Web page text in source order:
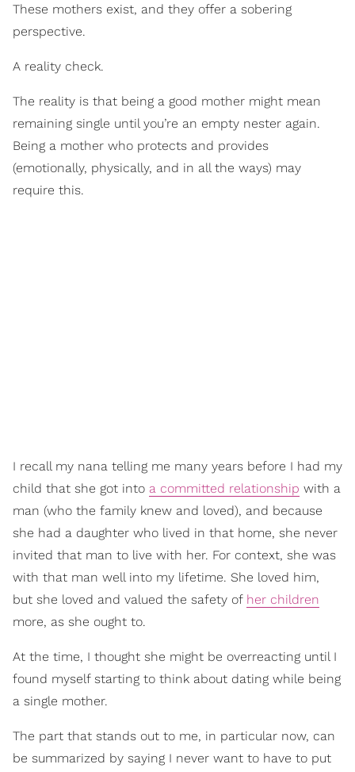
These mothers exist, and they offer a sobering
perspective.
A reality check.
The reality is that being a good mother might mean
remaining single until you’re an empty nester again.
Being a mother who protects and provides
(emotionally, physically, and in all the ways) may
require this.
I recall my nana telling me many years before I had my
child that she got into a committed relationship with a
man (who the family knew and loved), and because
she had a daughter who lived in that home, she never
invited that man to live with her. For context, she was
with that man well into my lifetime. She loved him,
but she loved and valued the safety of her children
more, as she ought to.
At the time, I thought she might be overreacting until I
found myself starting to think about dating while being
a single mother.
The part that stands out to me, in particular now, can
be summarized by saying I never want to have to put